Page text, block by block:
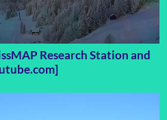
Research Station and